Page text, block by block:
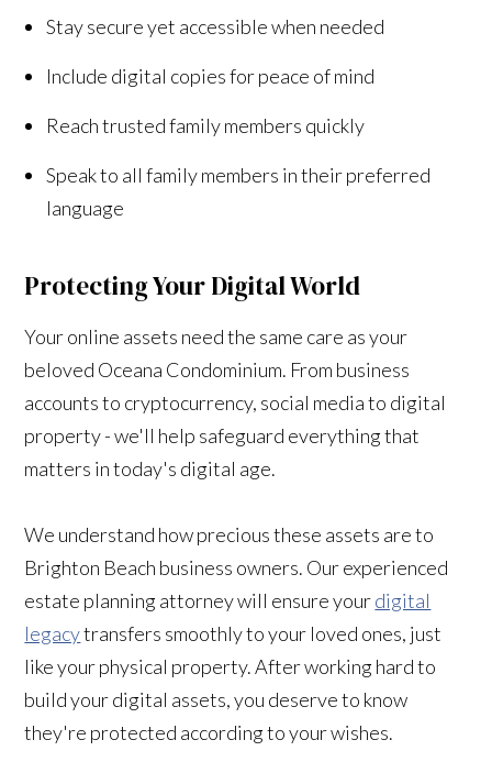
Stay secure yet accessible when needed
Include digital copies for peace of mind
Reach trusted family members quickly
Speak to all family members in their preferred
language
Protecting Your Digital World
Your online assets need the same care as your
beloved Oceana Condominium. From business
accounts to cryptocurrency, social media to digital
property - we'll help safeguard everything that
matters in today's digital age.
We understand how precious these assets are to
Brighton Beach business owners. Our experienced
estate planning attorney will ensure yourdigital
legacytransfers smoothly to your loved ones, just
like your physical property. After working hard to
build your digital assets, you deserve to know
they're protected according to your wishes.